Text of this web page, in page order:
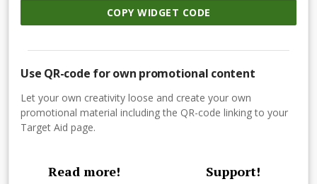
COPY WIDGET CODE
Use QR-code for own promotional content
Let your own creativity loose and create your own
promotional material including the QR-code linking to your
Target Aid page.
Read more! Support!